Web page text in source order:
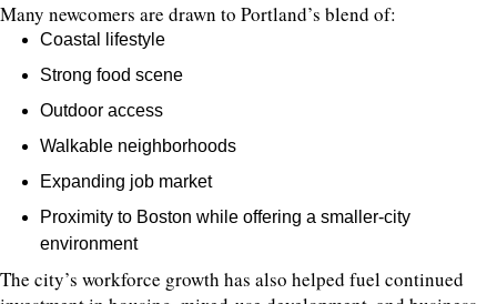
Many newcomers are drawn to Portland’s blend of:
Coastal lifestyle
Strong food scene
Outdoor access
Walkable neighborhoods
Expanding job market
Proximity to Boston while offering a smaller-city
environment
The city’s workforce growth has also helped fuel continued